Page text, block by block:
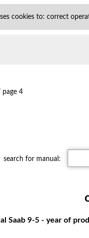
cookies to: correct
page 4
search for manual:
Saab 9-5 - year of